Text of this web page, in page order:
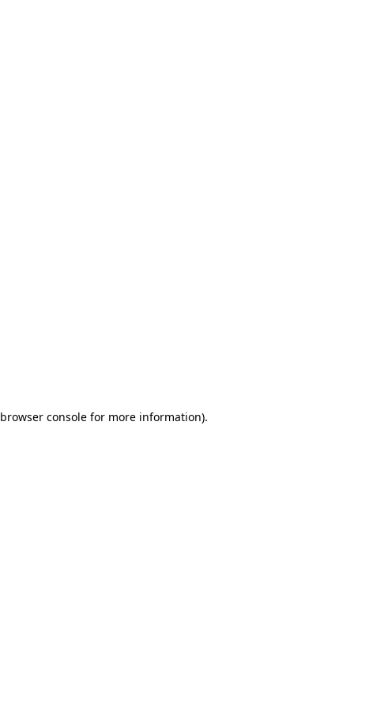
browser consolefor more information).